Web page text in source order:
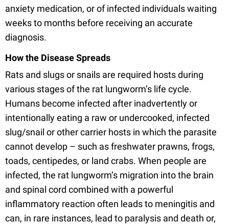
anxiety medication, or of infected individuals waiting
weeks to months before receiving an accurate
diagnosis.
How the Disease Spreads
Rats and slugs or snails are required hosts during
various stages of the rat lungworm’s life cycle.
Humans become infected after inadvertently or
intentionally eating a raw or undercooked, infected
slug/snail or other carrier hosts in which the parasite
cannot develop – such as freshwater prawns, frogs,
toads, centipedes, or land crabs. When people are
infected, the rat lungworm’s migration into the brain
and spinal cord combined with a powerful
inflammatory reaction often leads to meningitis and
can, in rare instances, lead to paralysis and death or,